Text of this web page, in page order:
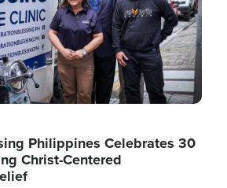
Philippines Celebrates 30
Christ-Centered